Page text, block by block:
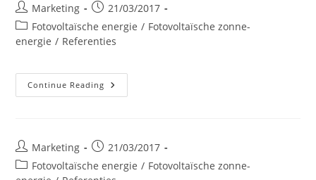
Post
author:
Marketing
Post
published:
21/03/2017
Post
category:
Fotovoltaïsche energie / Fotovoltaïsche zonne-
energie / Referenties
Continue Reading Garage
SPIRLET
Post
author:
Marketing
Post
published:
21/03/2017
PostFotovoltaïsche energie / Fotovoltaïsche zonne-